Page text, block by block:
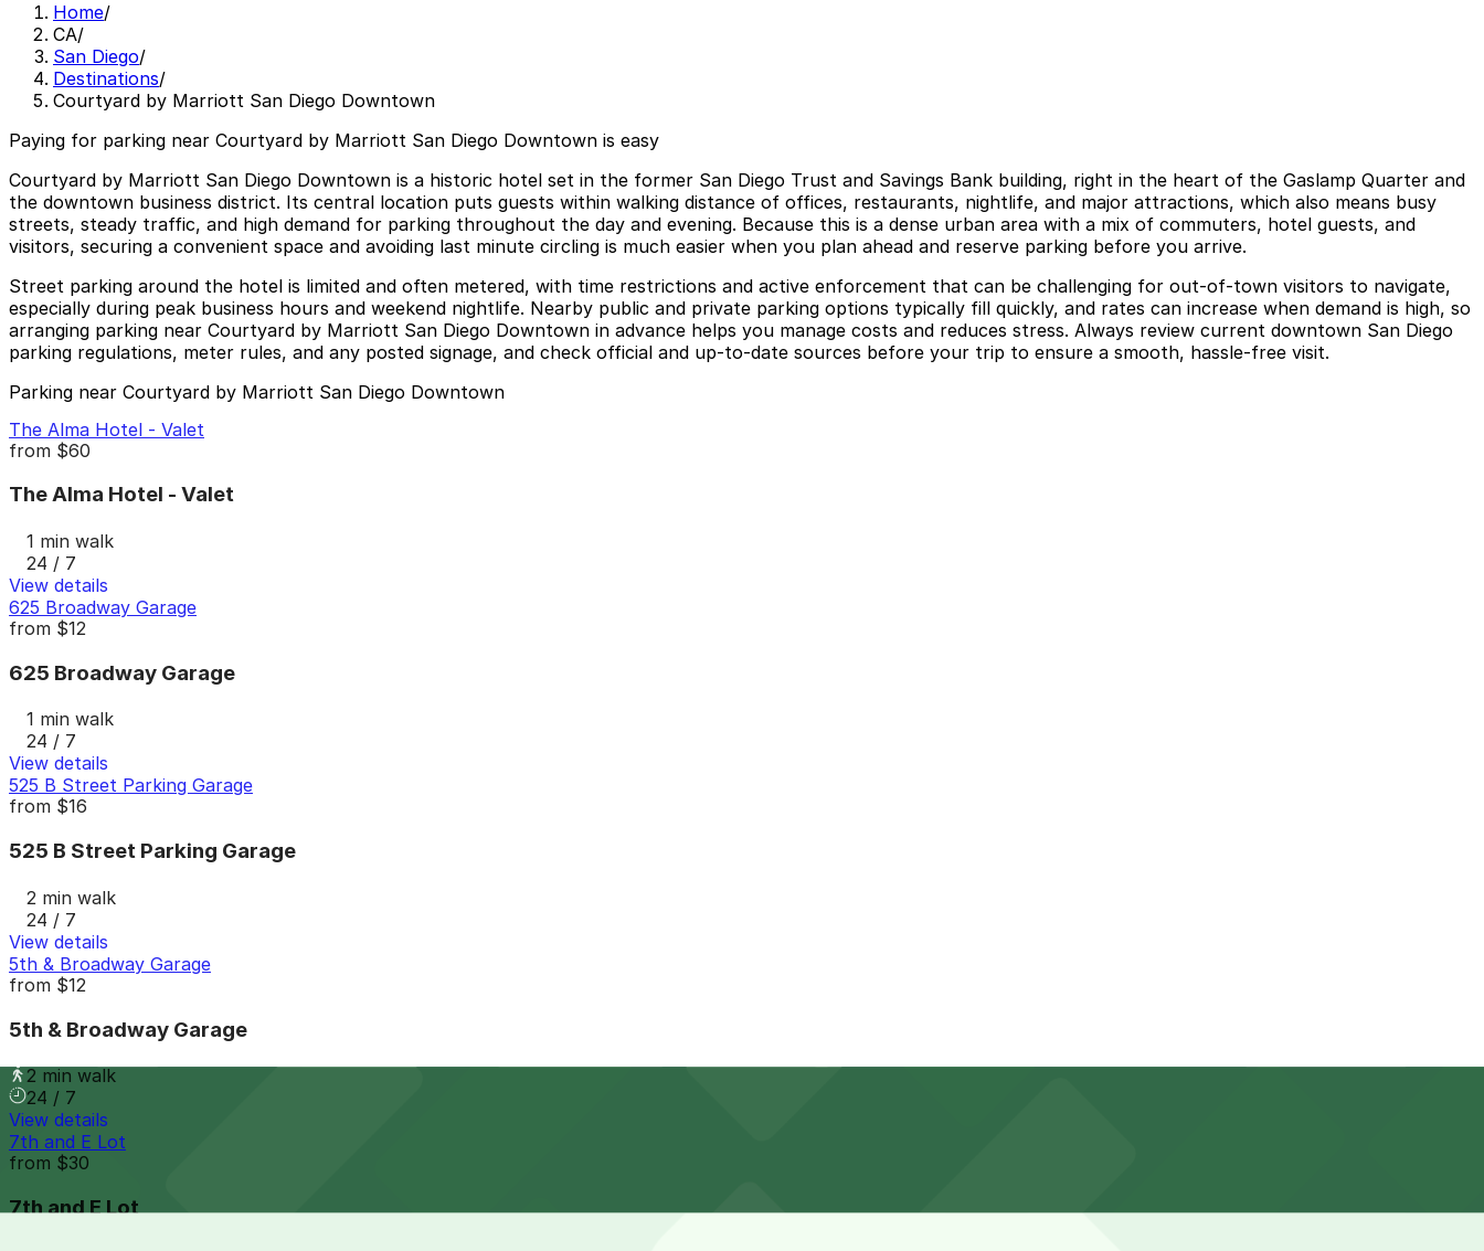
Home/
CA/
San Diego/
Destinations/
Courtyard by Marriott San Diego Downtown
Paying for parking near Courtyard by Marriott San Diego Downtown is easy
Courtyard by Marriott San Diego Downtown is a historic hotel set in the former San Diego Trust and Savings Bank building, right in the heart of the Gaslamp Quarter and
the downtown business district. Its central location puts guests within walking distance of offices, restaurants, nightlife, and major attractions, which also means busy
streets, steady traffic, and high demand for parking throughout the day and evening. Because this is a dense urban area with a mix of commuters, hotel guests, and
visitors, securing a convenient space and avoiding last minute circling is much easier when you plan ahead and reserve parking before you arrive.
Street parking around the hotel is limited and often metered, with time restrictions and active enforcement that can be challenging for out-of-town visitors to navigate,
especially during peak business hours and weekend nightlife. Nearby public and private parking options typically fill quickly, and rates can increase when demand is high, so
arranging parking near Courtyard by Marriott San Diego Downtown in advance helps you manage costs and reduces stress. Always review current downtown San Diego
parking regulations, meter rules, and any posted signage, and check official and up-to-date sources before your trip to ensure a smooth, hassle-free visit.
Parking near Courtyard by Marriott San Diego Downtown
The Alma Hotel - Valet
from $60
The Alma Hotel - Valet
1 min walk
24 / 7
View details
625 Broadway Garage
from $12
625 Broadway Garage
1 min walk
24 / 7
View details
525 B Street Parking Garage
from $16
525 B Street Parking Garage
2 min walk
24 / 7
View details
5th & Broadway Garage
from $12
5th & Broadway Garage
2 min walk
24 / 7
View details
7th and E Lot
from $30
7th and E Lot